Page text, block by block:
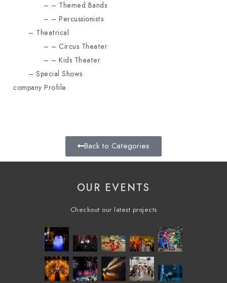
Themed Bands
Percussionists
Theatrical
Circus Theater
Kids Theater
Special Shows
company Profile
Back to Categories
OUR EVENTS
Checkout our latest projects